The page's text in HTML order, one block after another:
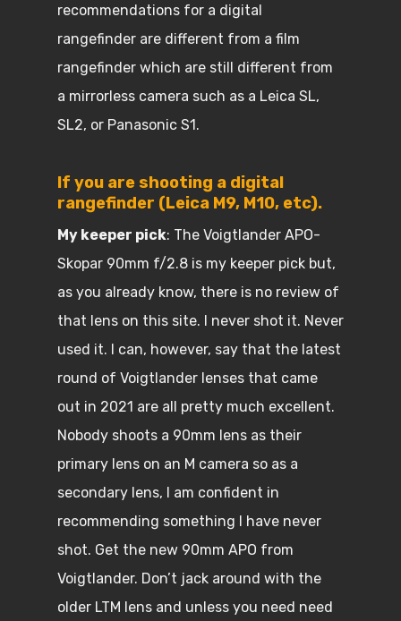
recommendations for a digital
rangefinder are different from a film
rangefinder which are still different from
a mirrorless camera such as a Leica SL,
SL2, or Panasonic S1.
If you are shooting a digital
rangefinder (Leica M9, M10, etc).
My keeper pick: The Voigtlander APO-
Skopar 90mm f/2.8 is my keeper pick but,
as you already know, there is no review of
that lens on this site. I never shot it. Never
used it. I can, however, say that the latest
round of Voigtlander lenses that came
out in 2021 are all pretty much excellent.
Nobody shoots a 90mm lens as their
primary lens on an M camera so as a
secondary lens, I am confident in
recommending something I have never
shot. Get the new 90mm APO from
Voigtlander. Don’t jack around with the
older LTM lens and unless you need need